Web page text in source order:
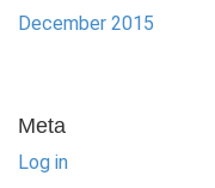
December 2015
Meta
Log in